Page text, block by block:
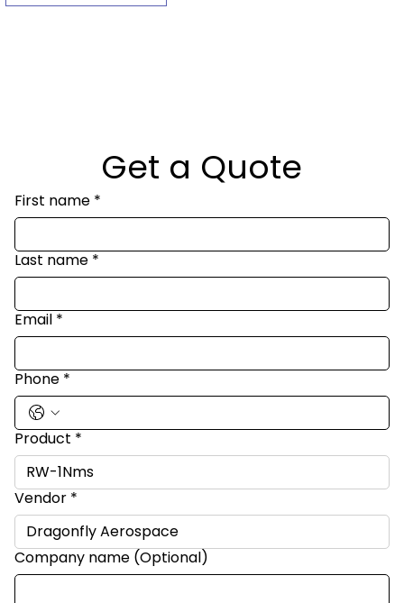
Get a Quote
First name *
Last name *
Email *
Phone *
Product *
Vendor *
Company name (Optional)